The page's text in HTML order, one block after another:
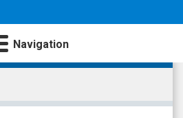
Navigation